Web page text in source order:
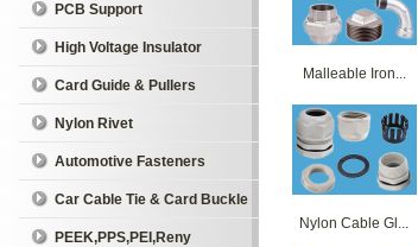
PCB Support
High Voltage Insulator
Card Guide & Pullers
Nylon Rivet
Automotive Fasteners
Car Cable Tie & Card Buckle
PEEK,PPS,PEI,Reny
Malleable Iron...
Nylon Cable Gl...